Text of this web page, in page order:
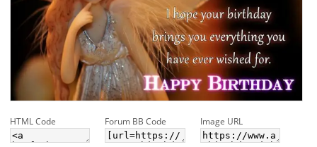
HTML Code Forum BB Code Image URL